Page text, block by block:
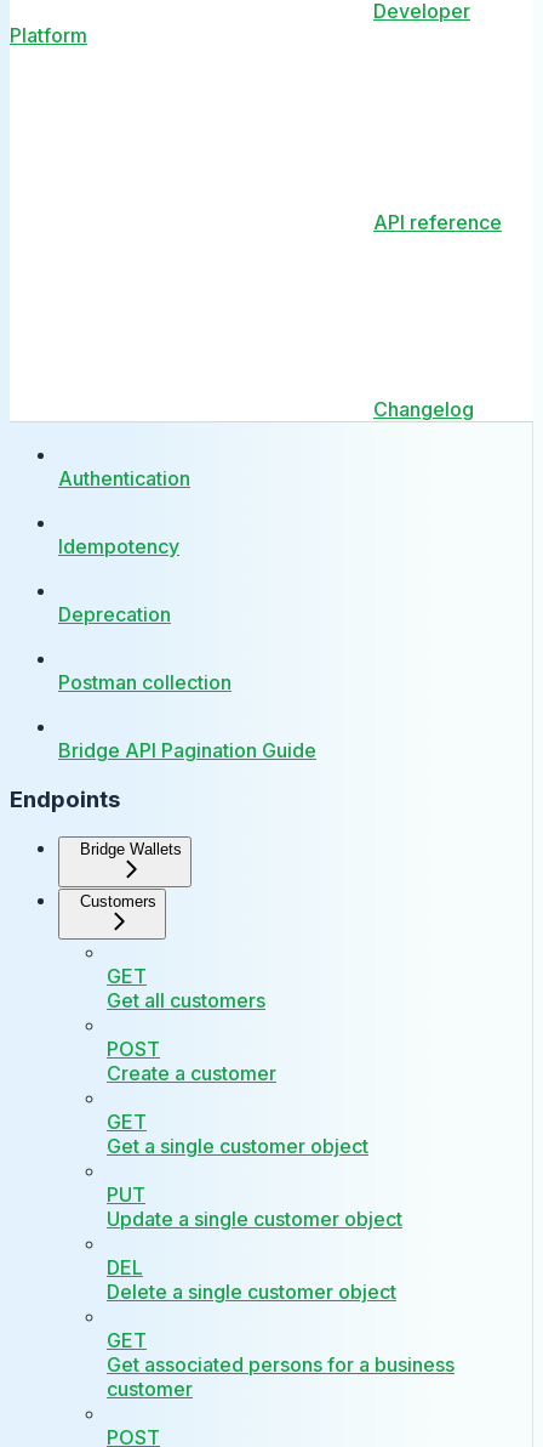
Developer
Platform
API reference
Changelog
Authentication
Idempotency
Deprecation
Postman collection
Bridge API Pagination Guide
Endpoints
Bridge Wallets
Customers
GET
Get all customers
POST
Create a customer
GET
Get a single customer object
PUT
Update a single customer object
DEL
Delete a single customer object
GET
Get associated persons for a business
customer
POST